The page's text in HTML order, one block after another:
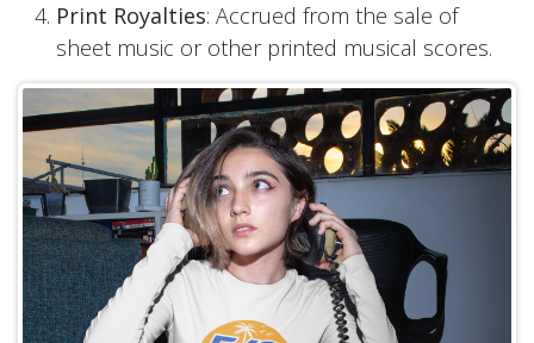
Print Royalties: Accrued from the sale of
sheet music or other printed musical scores.